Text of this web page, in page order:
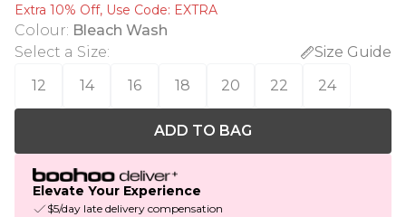
Extra 10% Off, Use Code: EXTRA
Colour: Bleach Wash
Select a Size:
Size Guide
12
14 16 18 20 22 24
ADD TO BAG
Elevate Your Experience
$5/day late delivery compensation